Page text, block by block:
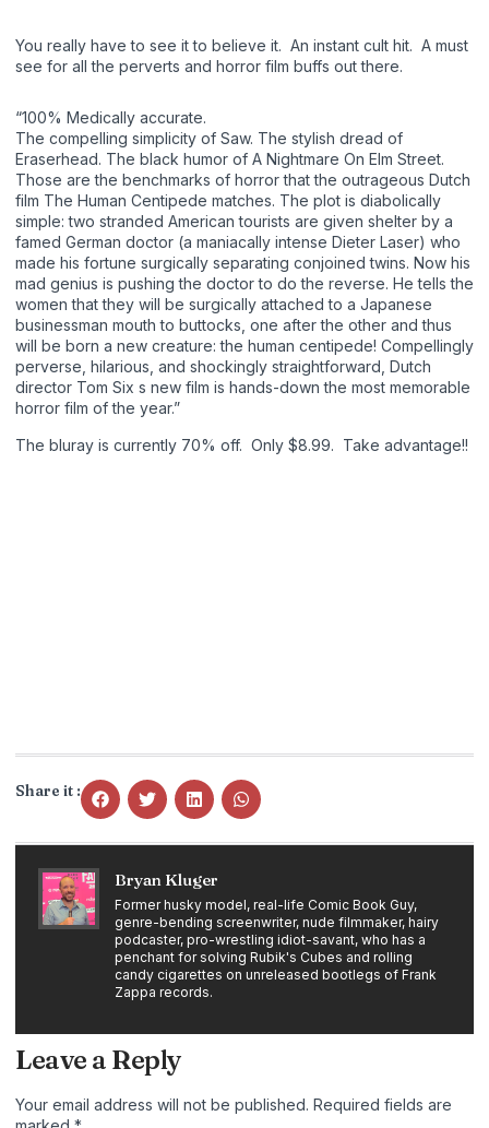
You really have to see it to believe it. An instant cult hit. A must
see for all the perverts and horror film buffs out there.
“100% Medically accurate.
The compelling simplicity of Saw. The stylish dread of
Eraserhead. The black humor of A Nightmare On Elm Street.
Those are the benchmarks of horror that the outrageous Dutch
film The Human Centipede matches. The plot is diabolically
simple: two stranded American tourists are given shelter by a
famed German doctor (a maniacally intense Dieter Laser) who
made his fortune surgically separating conjoined twins. Now his
mad genius is pushing the doctor to do the reverse. He tells the
women that they will be surgically attached to a Japanese
businessman mouth to buttocks, one after the other and thus
will be born a new creature: the human centipede! Compellingly
perverse, hilarious, and shockingly straightforward, Dutch
director Tom Six s new film is hands-down the most memorable
horror film of the year.”
The bluray is currently 70% off. Only $8.99. Take advantage!!
Share it :
Bryan Kluger
Former husky model, real-life Comic Book Guy,
genre-bending screenwriter, nude filmmaker, hairy
podcaster, pro-wrestling idiot-savant, who has a
penchant for solving Rubik's Cubes and rolling
candy cigarettes on unreleased bootlegs of Frank
Zappa records.
Leave a Reply
Your email address will not be published. Required fields are